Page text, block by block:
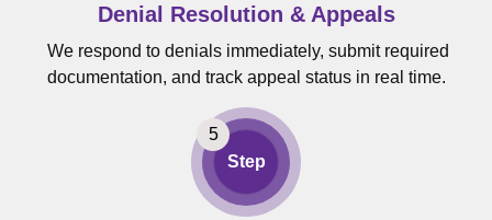
Denial Resolution & Appeals
We respond to denials immediately, submit required
documentation, and track appeal status in real time.
Step